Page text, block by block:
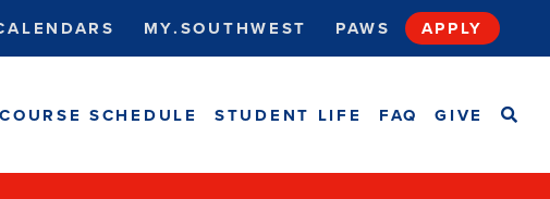
MY.SOUTHWEST PAWS APPLY
COURSE SCHEDULE STUDENT LIFE FAQ GIVE